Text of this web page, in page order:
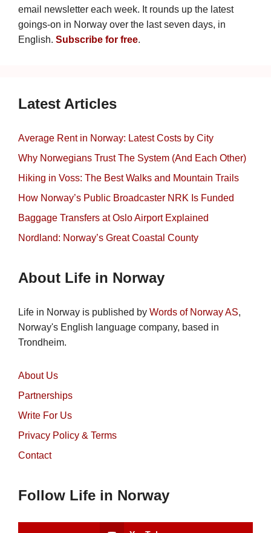
email newsletter each week. It rounds up the latest
goings-on in Norway over the last seven days, in
English. Subscribe for free.
Latest Articles
Average Rent in Norway: Latest Costs by City
Why Norwegians Trust The System (And Each Other)
Hiking in Voss: The Best Walks and Mountain Trails
How Norway’s Public Broadcaster NRK Is Funded
Baggage Transfers at Oslo Airport Explained
Nordland: Norway’s Great Coastal County
About Life in Norway
Life in Norway is published by Words of Norway AS,
Norway's English language company, based in
Trondheim.
About Us
Partnerships
Write For Us
Privacy Policy & Terms
Contact
Follow Life in Norway